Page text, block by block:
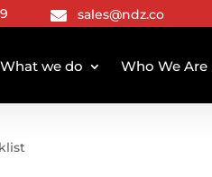
 sales@ndz.co
What we do Who We Are